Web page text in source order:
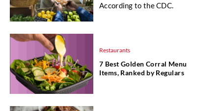
According to the CDC.
Restaurants
7 Best Golden Corral Menu
Items, Ranked by Regulars